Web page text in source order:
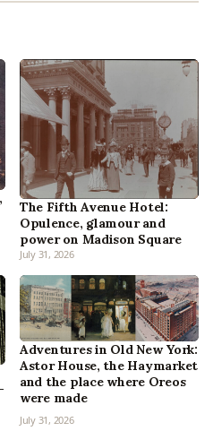
The Fifth Avenue Hotel:
Opulence, glamour and
power on Madison Square
July 31, 2026
Adventures in Old New York:
Astor House, the Haymarket
and the place where Oreos
were made
July 31, 2026